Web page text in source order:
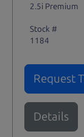
2.5i Premium
Stock #
1184
Request
Details